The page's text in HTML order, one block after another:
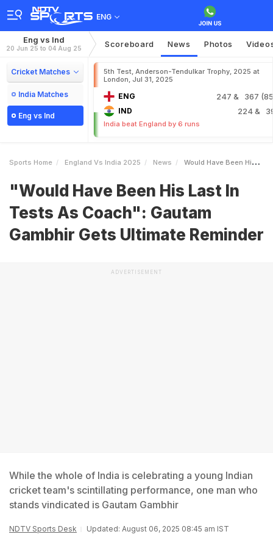
ENG
Eng vs Ind
20 Jun 25 to 04 Aug 25 Scoreboard News Photos
Cricket Matches
India Matches
Eng vs Ind
5th Test, Anderson-Tendulkar Trophy, 2025 at
London, Jul 31, 2025
ENG 247 & 367
IND 224&
India beat England by 6 runs
Sports Home England Vs India 2025 News Would Have Been His Last In Tests As Coach Gautam Gambhir Gets Ultimate Reminder
"Would Have Been His Last In
Tests As Coach": Gautam
Gambhir Gets Ultimate Reminder
ADVERTISEMENT
While the whole of India is celebrating a young Indian
cricket team's scintillating performance, one man who
stands vindicated is Gautam Gambhir
NDTV Sports Desk Updated: August 06, 2025 08:45 am IST